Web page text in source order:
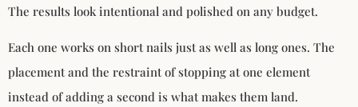
The results look intentional and polished on any budget.
Each one works on short nails just as well as long ones. The
placement and the restraint of stopping at one element
instead of adding a second is what makes them land.